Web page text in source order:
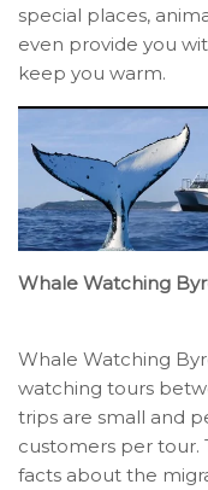
special places,
even provide you
keep you warm.
Whale Watching
Whale Watching
watching tours
trips are small and
customers per tour.
facts about the